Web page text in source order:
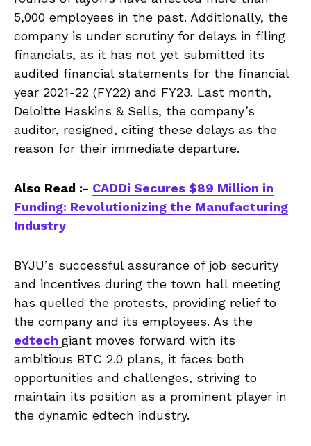
5,000 employees in the past. Additionally, the
company is under scrutiny for delays in filing
financials, as it has not yet submitted its
audited financial statements for the financial
year 2021-22 (FY22) and FY23. Last month,
Deloitte Haskins & Sells, the company’s
auditor, resigned, citing these delays as the
reason for their immediate departure.
Also Read :- CADDi Secures $89 Million in
Funding: Revolutionizing the Manufacturing
Industry
BYJU’s successful assurance of job security
and incentives during the town hall meeting
has quelled the protests, providing relief to
the company and its employees. As the
edtech giant moves forward with its
ambitious BTC 2.0 plans, it faces both
opportunities and challenges, striving to
maintain its position as a prominent player in
the dynamic edtech industry.